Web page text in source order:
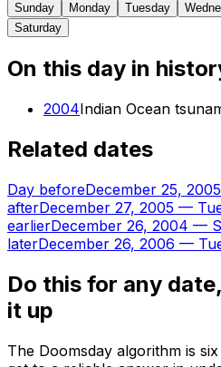
Sunday Monday Tuesday
Saturday
On this day in
2004Indian Ocean
Related dates
Day beforeDecember 25, 2005
afterDecember 27, 2005 —
earlierDecember 26, 2004 —
laterDecember 26, 2006 —
Do this for any
it up
The Doomsday algorithm is